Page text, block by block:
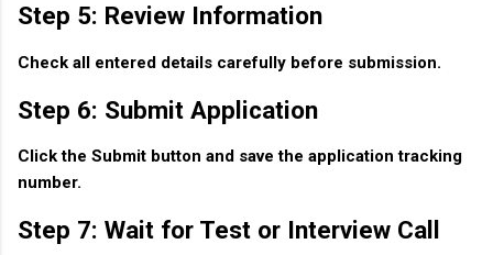
Step 5: Review Information
Check all entered details carefully before submission.
Step 6: Submit Application
Click the Submit button and save the application tracking
number.
Step 7: Wait for Test or Interview Call